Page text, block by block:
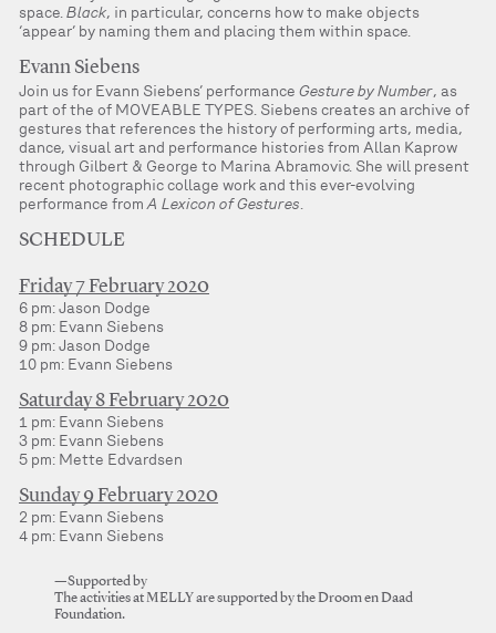
space.Black, in particular, concerns how to make objects
‘appear’ by naming them and placing them within space.
Evann Siebens
Join us for Evann Siebens’ performance Gesture by Number, as
part of the of MOVEABLE TYPES. Siebens creates an archive of
gestures that references the history of performing arts, media,
dance, visual art and performance histories from Allan Kaprow
through Gilbert & George to Marina Abramovic. She will present
recent photographic collage work and this ever-evolving
performance fromA Lexicon of Gestures.
SCHEDULE
Friday 7 February 2020
6 pm: Jason Dodge
8 pm: Evann Siebens
9 pm: Jason Dodge
10 pm: Evann Siebens
Saturday 8 February 2020
1 pm: Evann Siebens
3 pm: Evann Siebens
5 pm: Mette Edvardsen
Sunday 9 February 2020
2 pm: Evann Siebens
4 pm: Evann Siebens
—Supported by
The activities at MELLY are supported by the Droom en Daad
Foundation.